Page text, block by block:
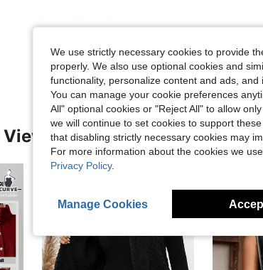
We use strictly necessary cookies to provide
properly. We also use optional cookies and
functionality, personalize content and ads,
You can manage your cookie preferences
All" optional cookies or "Reject All" to allow
we will continue to set cookies to support
that disabling strictly necessary cookies may
For more information about the cookies we
Privacy Policy.
Manage Cookies